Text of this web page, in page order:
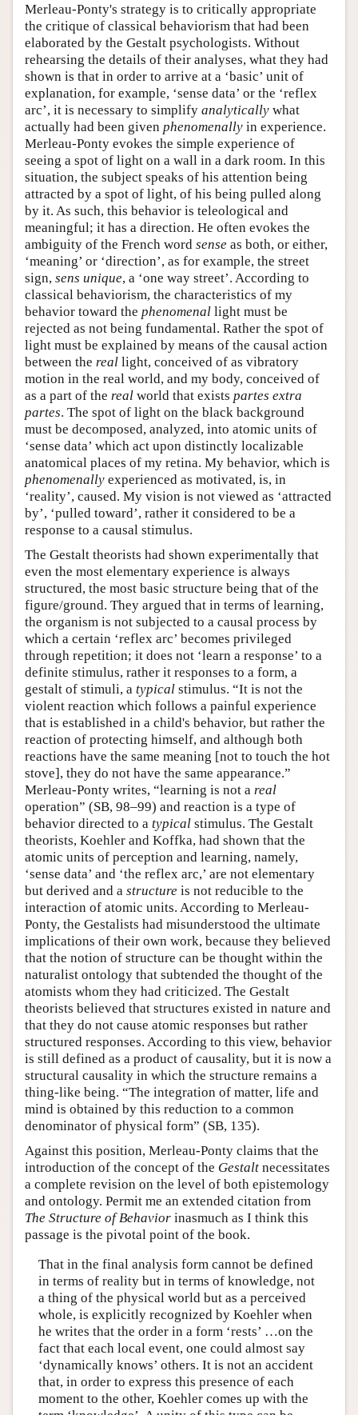
Merleau-Ponty's strategy is to critically appropriate
the critique of classical behaviorism that had been
elaborated by the Gestalt psychologists. Without
rehearsing the details of their analyses, what they had
shown is that in order to arrive at a ‘basic’ unit of
explanation, for example, ‘sense data’ or the ‘reflex
arc’, it is necessary to simplify analytically what
actually had been given phenomenally in experience.
Merleau-Ponty evokes the simple experience of
seeing a spot of light on a wall in a dark room. In this
situation, the subject speaks of his attention being
attracted by a spot of light, of his being pulled along
by it. As such, this behavior is teleological and
meaningful; it has a direction. He often evokes the
ambiguity of the French word sense as both, or either,
‘meaning’ or ‘direction’, as for example, the street
sign, sens unique, a ‘one way street’. According to
classical behaviorism, the characteristics of my
behavior toward the phenomenal light must be
rejected as not being fundamental. Rather the spot of
light must be explained by means of the causal action
between the real light, conceived of as vibratory
motion in the real world, and my body, conceived of
as a part of the real world that exists partes extra
partes. The spot of light on the black background
must be decomposed, analyzed, into atomic units of
‘sense data’ which act upon distinctly localizable
anatomical places of my retina. My behavior, which is
phenomenally experienced as motivated, is, in
‘reality’, caused. My vision is not viewed as ‘attracted
by’, ‘pulled toward’, rather it considered to be a
response to a causal stimulus.
The Gestalt theorists had shown experimentally that
even the most elementary experience is always
structured, the most basic structure being that of the
figure/ground. They argued that in terms of learning,
the organism is not subjected to a causal process by
which a certain ‘reflex arc’ becomes privileged
through repetition; it does not ‘learn a response’ to a
definite stimulus, rather it responses to a form, a
gestalt of stimuli, a typical stimulus. “It is not the
violent reaction which follows a painful experience
that is established in a child's behavior, but rather the
reaction of protecting himself, and although both
reactions have the same meaning [not to touch the hot
stove], they do not have the same appearance.”
Merleau-Ponty writes, “learning is not a real
operation” (SB, 98–99) and reaction is a type of
behavior directed to a typical stimulus. The Gestalt
theorists, Koehler and Koffka, had shown that the
atomic units of perception and learning, namely,
‘sense data’ and ‘the reflex arc,’ are not elementary
but derived and a structure is not reducible to the
interaction of atomic units. According to Merleau-
Ponty, the Gestalists had misunderstood the ultimate
implications of their own work, because they believed
that the notion of structure can be thought within the
naturalist ontology that subtended the thought of the
atomists whom they had criticized. The Gestalt
theorists believed that structures existed in nature and
that they do not cause atomic responses but rather
structured responses. According to this view, behavior
is still defined as a product of causality, but it is now a
structural causality in which the structure remains a
thing-like being. “The integration of matter, life and
mind is obtained by this reduction to a common
denominator of physical form” (SB, 135).
Against this position, Merleau-Ponty claims that the
introduction of the concept of the Gestalt necessitates
a complete revision on the level of both epistemology
and ontology. Permit me an extended citation from
The Structure of Behavior inasmuch as I think this
passage is the pivotal point of the book.
That in the final analysis form cannot be defined
in terms of reality but in terms of knowledge, not
a thing of the physical world but as a perceived
whole, is explicitly recognized by Koehler when
he writes that the order in a form ‘rests’ …on the
fact that each local event, one could almost say
‘dynamically knows’ others. It is not an accident
that, in order to express this presence of each
moment to the other, Koehler comes up with the